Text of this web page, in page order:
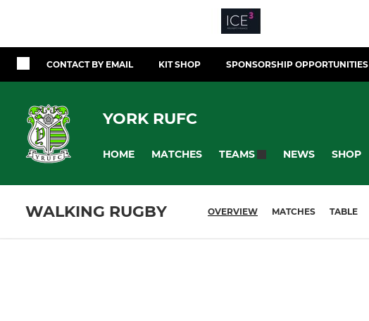
CONTACT BY EMAIL KIT SHOP SPONSORSHIP OPPORTUNITIES
YORK RUFC
HOME MATCHES TEAMS NEWS SHOP
WALKING RUGBY OVERVIEW MATCHES TABLE